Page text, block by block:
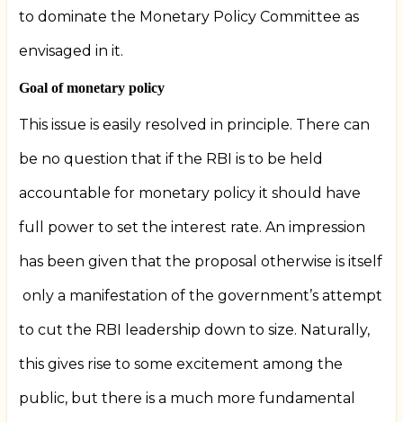
to dominate the Monetary Policy Committee as
envisaged in it.
Goal of monetary policy
This issue is easily resolved in principle. There can
be no question that if the RBI is to be held
accountable for monetary policy it should have
full power to set the interest rate. An impression
has been given that the proposal otherwise is itself
only a manifestation of the government’s attempt
to cut the RBI leadership down to size. Naturally,
this gives rise to some excitement among the
public, but there is a much more fundamental